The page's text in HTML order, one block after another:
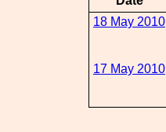
18 May 2010
17 May 2010